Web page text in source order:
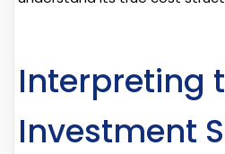
Interpreting
Investment